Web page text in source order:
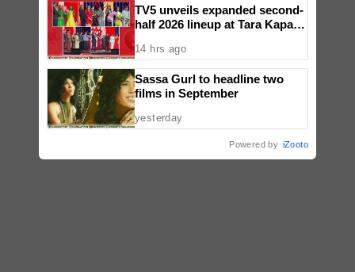
TV5 unveils expanded second-
half 2026 lineup at Tara Kapatid
14 hrs ago
Sassa Gurl to headline two
films in September
yesterday
Powered by iZooto